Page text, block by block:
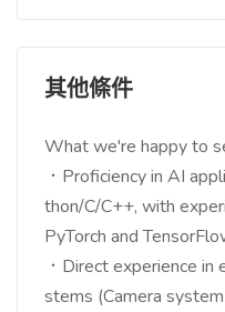
其他條件
What we're happy to
．Proficiency in AI
thon/C/C++, with
PyTorch and
．Direct experience
stems (Camera